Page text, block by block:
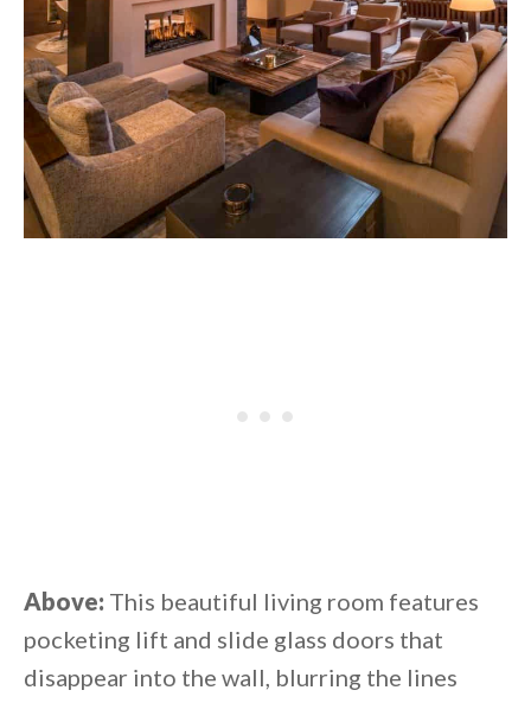
Above: This beautiful living room features
pocketing lift and slide glass doors that
disappear into the wall, blurring the lines